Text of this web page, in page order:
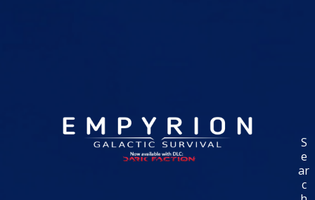
S
e
ar
c